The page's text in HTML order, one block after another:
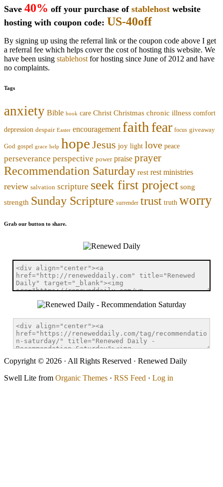
Save 40% off your purchase of stablehost website
hosting with coupon code: US-40off
By signing up using the referral link or the coupon code above I get
a referral fee which helps cover the cost of hosting this website. We
have been using stablehostfor hosting since June of 2012 and have
no complaints.
Tags
anxiety Bible book care Christ Christmas chronic illness comfort
depression despair Easter encouragement faithfear focus giveaway
God gospel grace help hope Jesus joy light love peace
perseverance perspective power praise prayer
Recommendation Saturday rest rest ministries
review salvation scripture seek first project song
strength Sunday Scripture surrender trust truth worry
Grab our button to share.
Copyright © 2026 · All Rights Reserved · Renewed Daily
Swell Lite from Organic Themes · RSS Feed · Log in